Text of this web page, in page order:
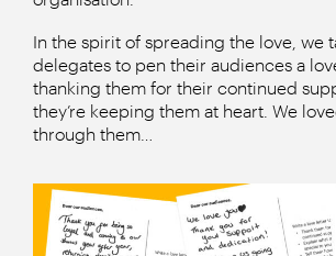
In the spirit of spreading the love, we
delegates to pen their audiences a
thanking them for their continued
they’re keeping them at heart. We
through them…